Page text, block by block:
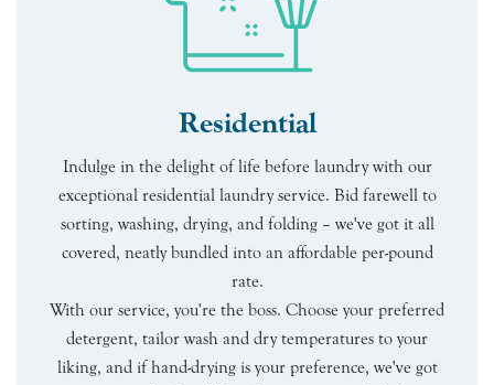
Residential
Indulge in the delight of life before laundry with our
exceptional residential laundry service. Bid farewell to
sorting, washing, drying, and folding – we've got it all
covered, neatly bundled into an affordable per-pound
rate.
With our service, you're the boss. Choose your preferred
detergent, tailor wash and dry temperatures to your
liking, and if hand-drying is your preference, we've got